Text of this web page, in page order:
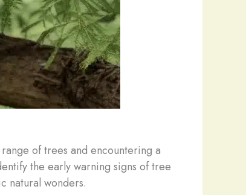
of trees and encountering a
the early warning signs of tree
natural wonders.